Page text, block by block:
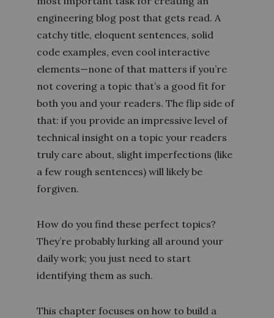
engineering blog post that gets read. A
catchy title, eloquent sentences, solid
code examples, even cool interactive
elements—none of that matters if you’re
not covering a topic that’s a good fit for
both you and your readers. The flip side of
that: if you provide an impressive level of
technical insight on a topic your readers
truly care about, slight imperfections (like
a few rough sentences) will likely be
forgiven.
How do you find these perfect topics?
They’re probably lurking all around your
daily work; you just need to start
identifying them as such.
This chapter focuses on how to build a